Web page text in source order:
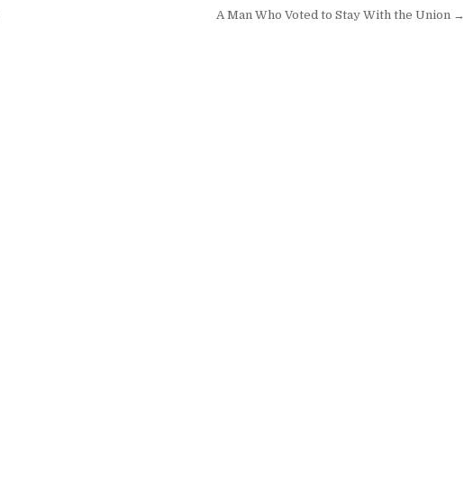
A Man Who Voted to Stay With the Union →